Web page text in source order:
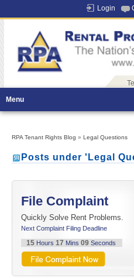
Login
Menu
RPA Tenant Rights Blog » Legal Questions
Posts under 'Legal
File Complaint
Quickly Solve Rent Problems.
Next Complaint Filing Deadline
15Hours 17 Mins 09Seconds